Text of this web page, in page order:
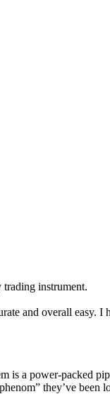
instrument.
and overall easy. I
is a power-packed
they’ve been